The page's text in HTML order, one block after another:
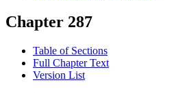
Chapter 287
Table of Sections
Full Chapter Text
Version List